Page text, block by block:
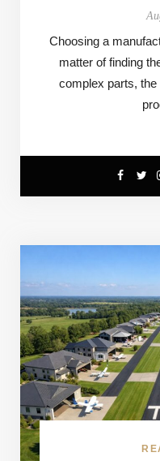
Choosing a
matter of finding
complex parts, the